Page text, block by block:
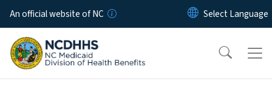
Skip to main content
An official website of NC